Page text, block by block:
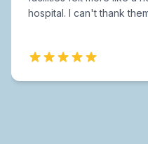
hospital. I can't thank